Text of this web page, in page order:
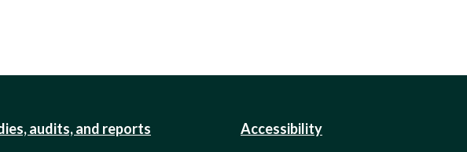
audits, and reports Accessibility